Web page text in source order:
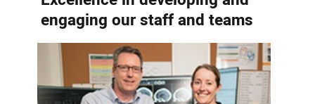
engaging our staff and teams